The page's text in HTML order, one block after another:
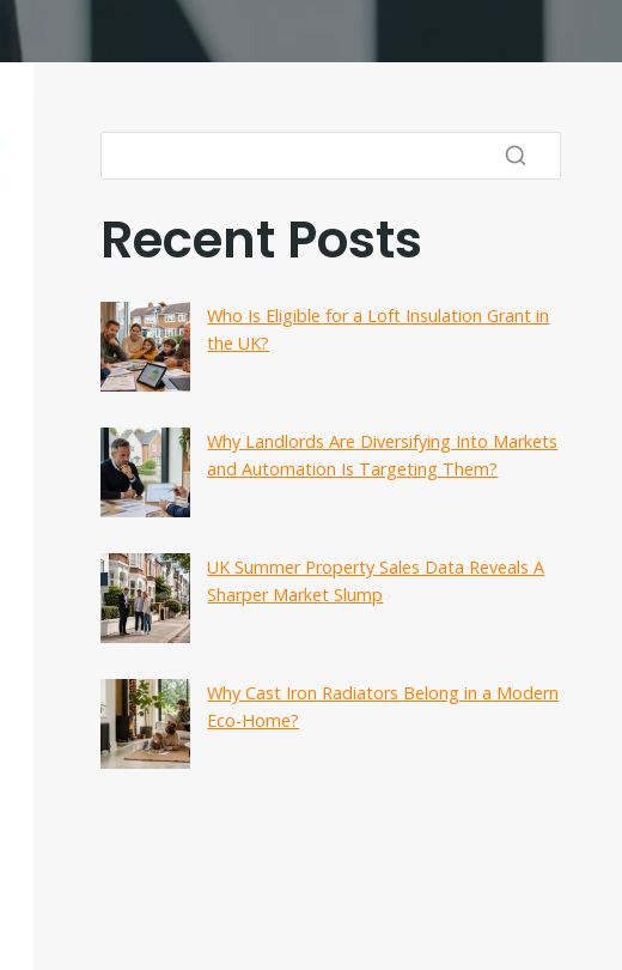
Recent Posts
Who Is Eligible for a Loft Insulation Grant in
the UK?
Why Landlords Are Diversifying Into Markets
and Automation Is Targeting Them?
UK Summer Property Sales Data Reveals A
Sharper Market Slump
Why Cast Iron Radiators Belong in a Modern
Eco-Home?